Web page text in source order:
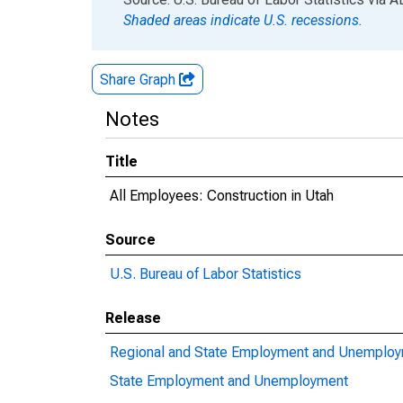
Shaded areas indicate U.S. recessions.
Share Graph
Notes
Title
All Employees: Construction in Utah
Source
U.S. Bureau of Labor Statistics
Release
Regional and State Employment and
State Employment and Unemployment